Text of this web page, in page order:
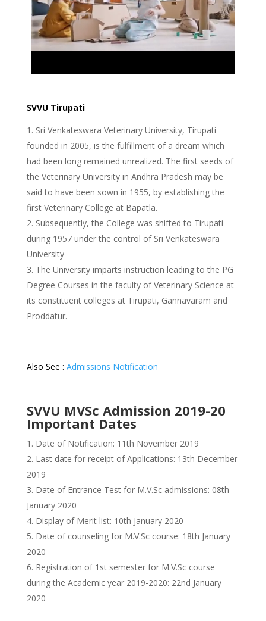
SVVU Tirupati
Sri Venkateswara Veterinary University, Tirupati
founded in 2005, is the fulfillment of a dream which
had been long remained unrealized. The first seeds of
the Veterinary University in Andhra Pradesh may be
said to have been sown in 1955, by establishing the
first Veterinary College at Bapatla.
Subsequently, the College was shifted to Tirupati
during 1957 under the control of Sri Venkateswara
University
The University imparts instruction leading to the PG
Degree Courses in the faculty of Veterinary Science at
its constituent colleges at Tirupati, Gannavaram and
Proddatur.
Also See : Admissions Notification
SVVU MVSc Admission 2019-20
Important Dates
Date of Notification: 11th November 2019
Last date for receipt of Applications: 13th December
2019
Date of Entrance Test for M.V.Sc admissions: 08th
January 2020
Display of Merit list: 10th January 2020
Date of counseling for M.V.Sc course: 18th January
2020
Registration of 1st semester for M.V.Sc course
during the Academic year 2019-2020: 22nd January
2020